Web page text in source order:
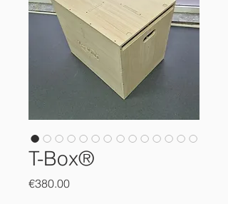
T-Box®
€380.00Price